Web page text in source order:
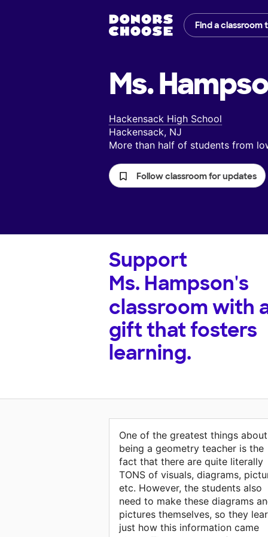
Find a classroom
Ms.
Hackensack High School
Hackensack, NJ
More than half of students from
Follow classroom for updates
Support
Ms. Hampson's
classroom with
gift that fosters
learning.
One of the greatest things about
being a geometry teacher is the
fact that there are quite literally
TONS of visuals, diagrams,
etc. However, the students also
need to make these diagrams
pictures themselves, so they
just how this information came